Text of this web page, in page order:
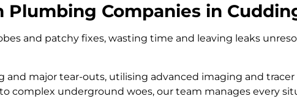
Plumbing Companies in
and patchy fixes, wasting time and leaving leaks
and major tear-outs, utilising advanced imaging and
complex underground woes, our team manages every